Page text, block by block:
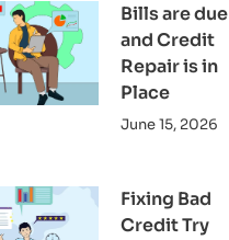
Bills are due
and Credit
Repair is in
Place
June 15, 2026
Fixing Bad
Credit Try